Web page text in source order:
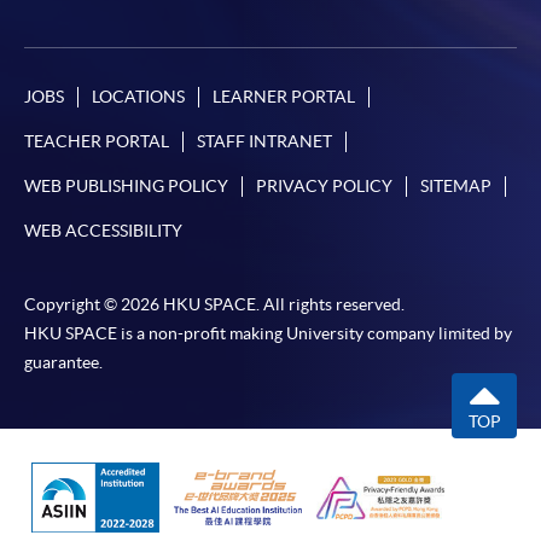
JOBS LOCATIONS LEARNER PORTAL
TEACHER PORTAL STAFF INTRANET
WEB PUBLISHING POLICY PRIVACY POLICY SITEMAP
WEB ACCESSIBILITY
Copyright © 2026 HKU SPACE. All rights reserved.
HKU SPACE is a non-profit making University company limited by
guarantee.
TOP